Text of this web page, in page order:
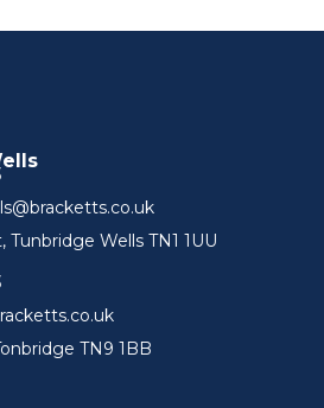
Tunbridge Wells TN1 1UU
TN9 1BB